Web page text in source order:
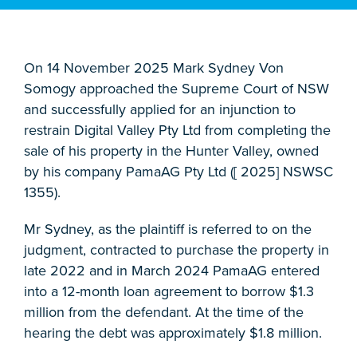
On 14 November 2025 Mark Sydney Von
Somogy approached the Supreme Court of NSW
and successfully applied for an injunction to
restrain Digital Valley Pty Ltd from completing the
sale of his property in the Hunter Valley, owned
by his company PamaAG Pty Ltd ([ 2025] NSWSC
1355).
Mr Sydney, as the plaintiff is referred to on the
judgment, contracted to purchase the property in
late 2022 and in March 2024 PamaAG entered
into a 12-month loan agreement to borrow $1.3
million from the defendant. At the time of the
hearing the debt was approximately $1.8 million.